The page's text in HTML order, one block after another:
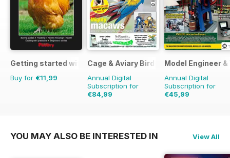
Getting started with chickens
Buy for €11,99
Cage & Aviary Birds
Annual Digital
Subscription for
€84,99
Model Engineer
Annual Digital
Subscription for
€45,99
YOU MAY ALSO BE INTERESTED IN View All